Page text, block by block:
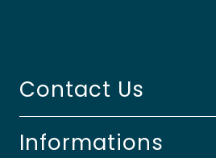
Contact Us
Informations